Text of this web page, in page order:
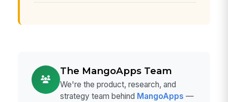
The MangoApps Team
We're the product, research, and
strategy team behind MangoApps —